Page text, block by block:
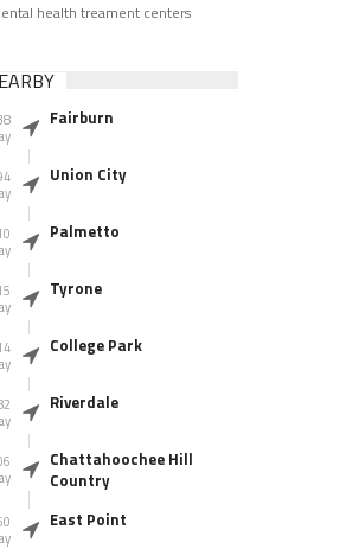
health treament centers
Fairburn
Union City
Palmetto
Tyrone
College Park
Riverdale
Chattahoochee Hill
Country
East Point